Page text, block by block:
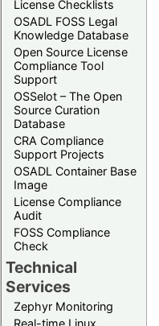
License Checklists
OSADL FOSS Legal
Knowledge Database
Open Source License
Compliance Tool
Support
OSSelot – The Open
Source Curation
Database
CRA Compliance
Support Projects
OSADL Container Base
Image
License Compliance
Audit
FOSS Compliance
Check
Technical
Services
Zephyr Monitoring
Real-time Linux